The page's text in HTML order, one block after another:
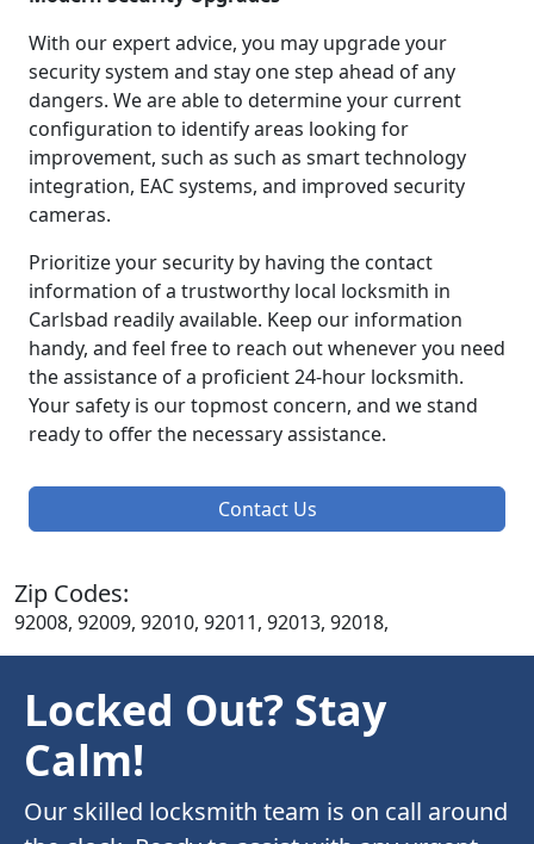
With our expert advice, you may upgrade your
security system and stay one step ahead of any
dangers. We are able to determine your current
configuration to identify areas looking for
improvement, such as such as smart technology
integration, EAC systems, and improved security
cameras.
Prioritize your security by having the contact
information of a trustworthy local locksmith in
Carlsbad readily available. Keep our information
handy, and feel free to reach out whenever you need
the assistance of a proficient 24-hour locksmith.
Your safety is our topmost concern, and we stand
ready to offer the necessary assistance.
Contact Us
Zip Codes:
92008, 92009, 92010, 92011, 92013, 92018,
Locked Out? Stay
Calm!
Our skilled locksmith team is on call around